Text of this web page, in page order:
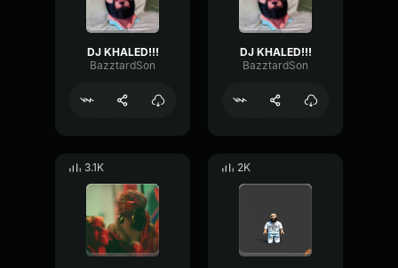
DJ KHALED!!!
BazztardSon
DJ KHALED!!!
BazztardSon
3.1K 2K